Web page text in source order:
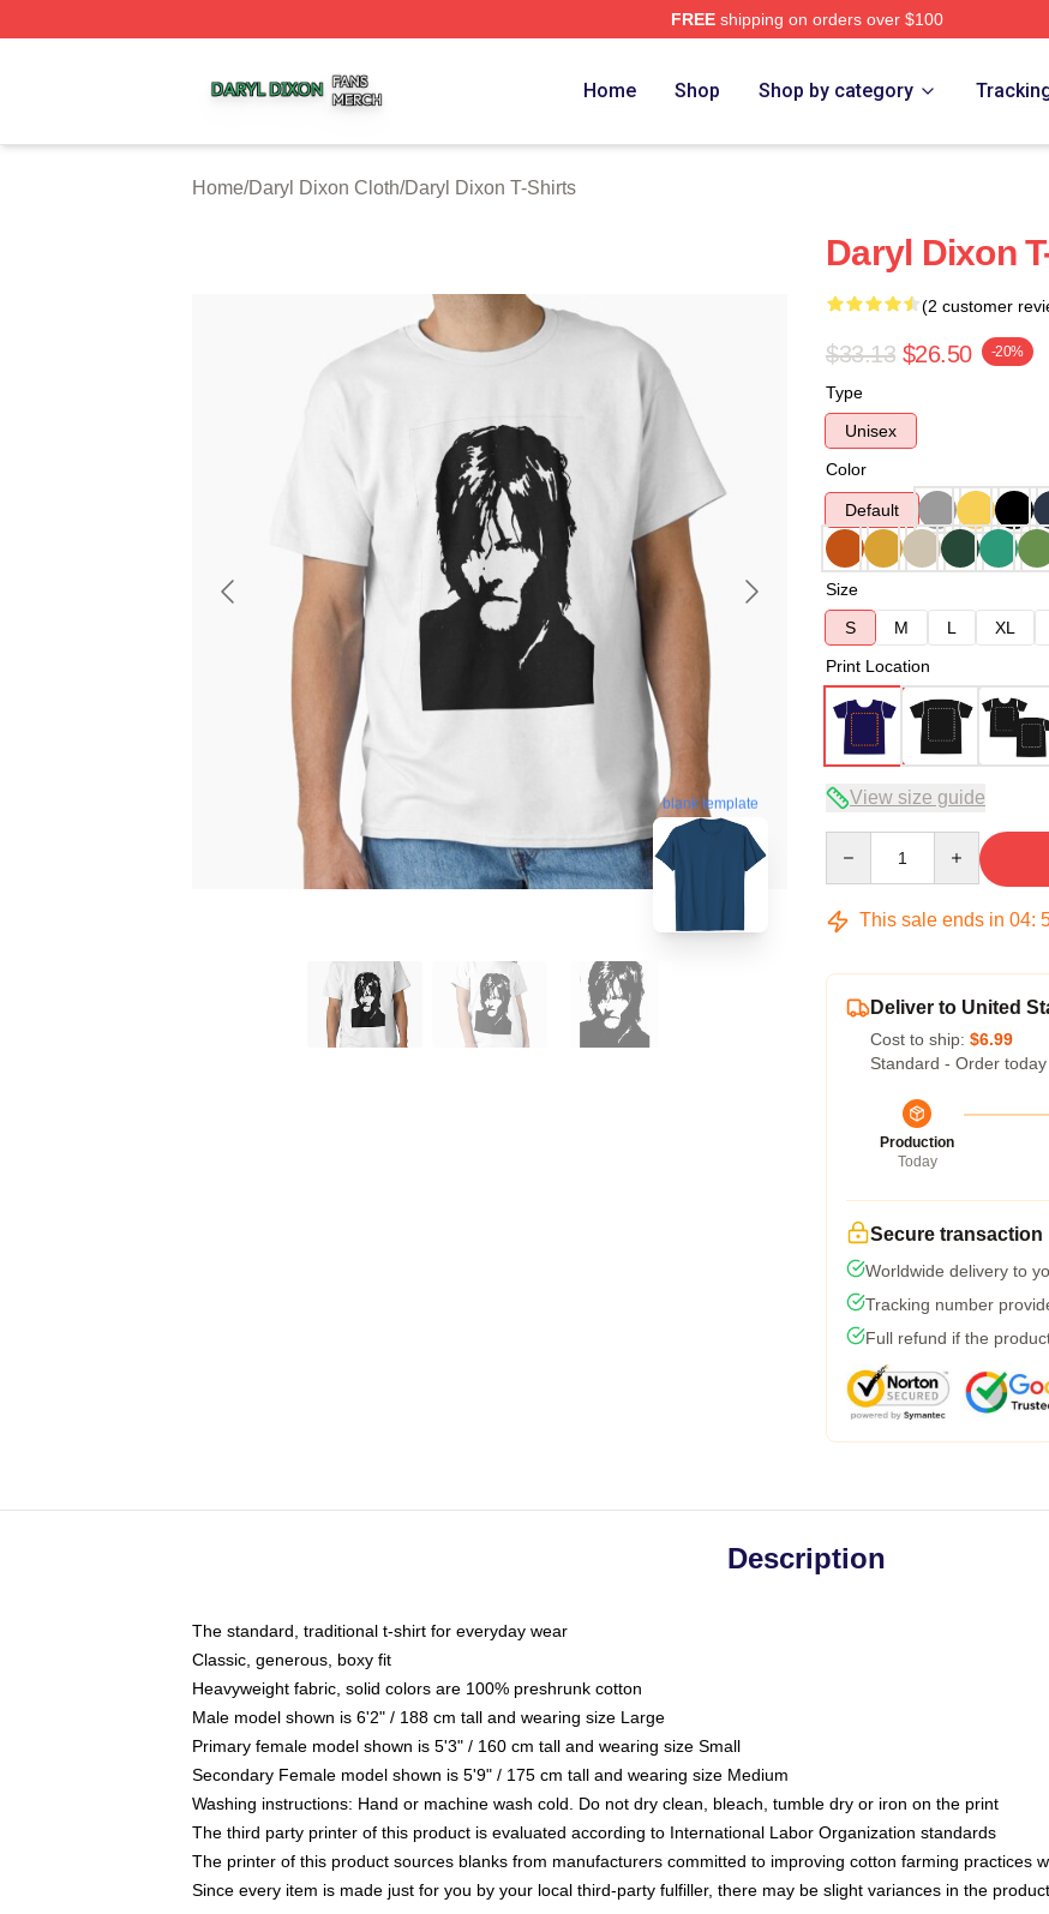
FREEshipping on orders over $100
Home Shop Shop by category
Home/Daryl Dixon Cloth/Daryl Dixon T-Shirts
blank template
Daryl Dixon
(2 customer
$33.13 $26.50 -20%
Type
Unisex
Color
Default
Size
S
M L XL
Print Location
View size guide
This sale ends in 04:
Deliver to United
Cost to ship: $6.99
Standard - Order
Production
Today
Secure transaction
Worldwide delivery to
Tracking number
Full refund if the
Description
The standard, traditional t-shirt for everyday wear
Classic, generous, boxy fit
Heavyweight fabric, solid colors are 100% preshrunk cotton
Male model shown is 6'2" / 188 cm tall and wearing size Large
Primary female model shown is 5'3" / 160 cm tall and wearing size Small
Secondary Female model shown is 5'9" / 175 cm tall and wearing size Medium
Washing instructions: Hand or machine wash cold. Do not dry clean, bleach, tumble dry or iron on the print
The third party printer of this product is evaluated according to International Labor Organization standards
The printer of this product sources blanks from manufacturers committed to improving cotton farming practices
Since every item is made just for you by your local third-party fulfiller, there may be slight variances in the